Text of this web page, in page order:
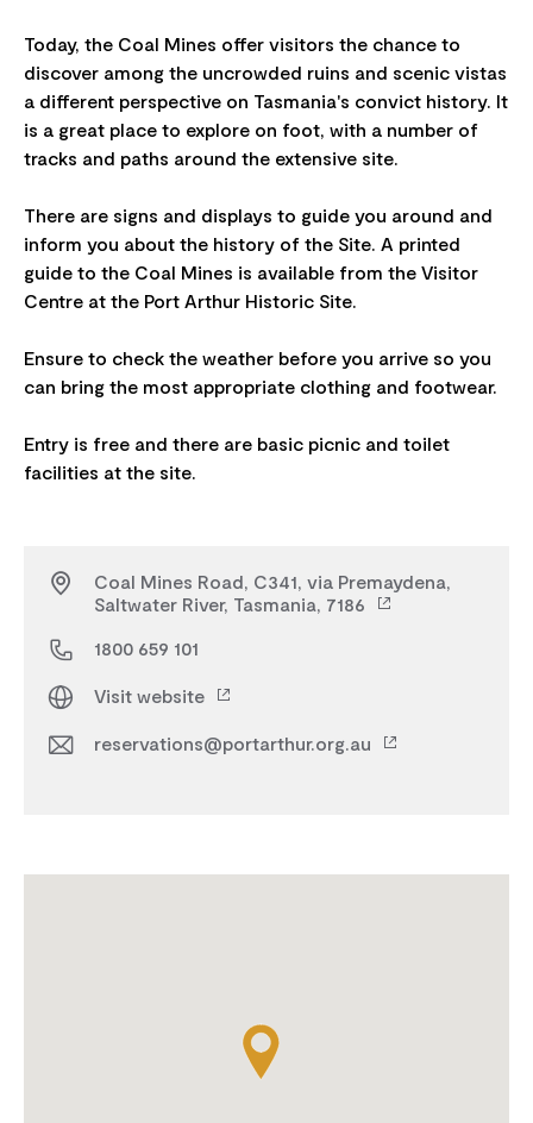
Today, the Coal Mines offer visitors the chance to
discover among the uncrowded ruins and scenic vistas
a different perspective on Tasmania's convict history. It
is a great place to explore on foot, with a number of
tracks and paths around the extensive site.
There are signs and displays to guide you around and
inform you about the history of the Site. A printed
guide to the Coal Mines is available from the Visitor
Centre at the Port Arthur Historic Site.
Ensure to check the weather before you arrive so you
can bring the most appropriate clothing and footwear.
Entry is free and there are basic picnic and toilet
Coal Mines Road, C341, via Premaydena,
Saltwater River, Tasmania, 7186
1800 659 101
Visit website
reservations@portarthur.org.au